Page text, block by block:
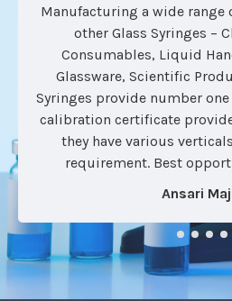
Manufacturing a wide range
other Glass Syringes –
Consumables, Liquid
Glassware, Scientific
Syringes provide number
calibration certificate
they have various
requirement. Best
Ansari